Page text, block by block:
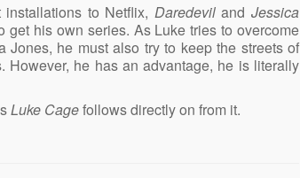
to Netflix, DaredevilandJessica
get his own series. As Luke tries to overcome
he must also try to keep the streets of
However, he has an advantage, he is literally
Luke Cagefollows directly on from it.